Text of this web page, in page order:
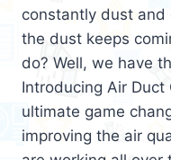
constantly dust and
the dust keeps
do? Well, we have
Introducing Air Duct
ultimate game
improving the air